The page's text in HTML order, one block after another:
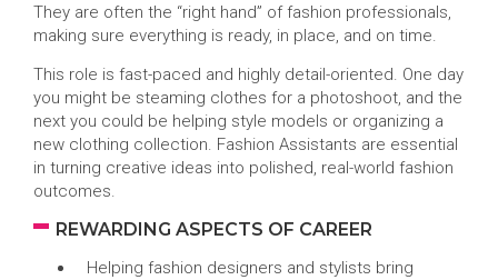
They are often the “right hand” of fashion professionals,
making sure everything is ready, in place, and on time.
This role is fast-paced and highly detail-oriented. One day
you might be steaming clothes for a photoshoot, and the
next you could be helping style models or organizing a
new clothing collection. Fashion Assistants are essential
in turning creative ideas into polished, real-world fashion
outcomes.
REWARDING ASPECTS OF CAREER
Helping fashion designers and stylists bring